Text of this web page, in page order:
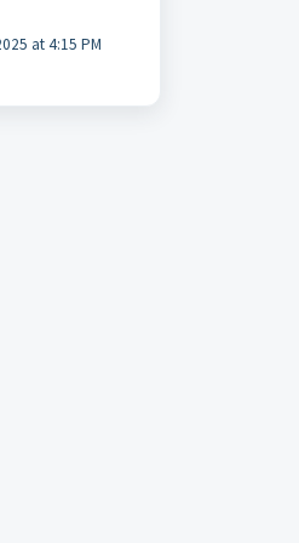
at 4:15 PM